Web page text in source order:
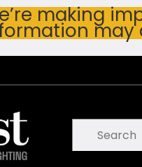
making
may
submit